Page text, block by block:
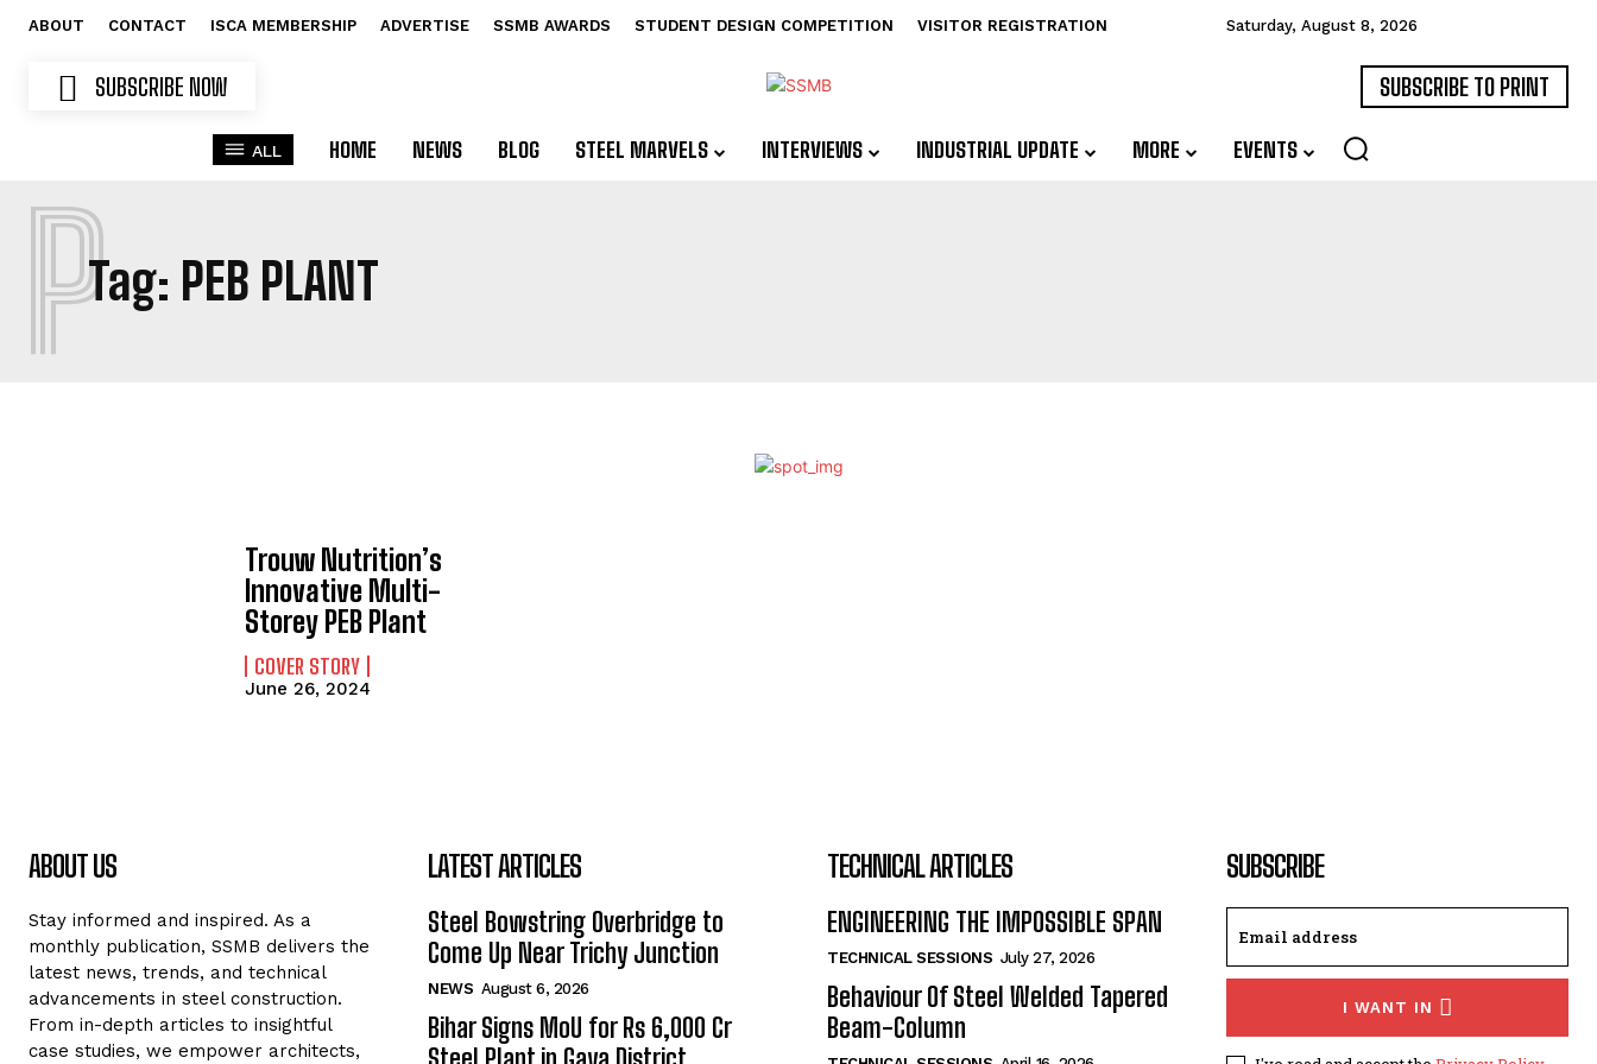
ABOUT CONTACT ISCA MEMBERSHIP ADVERTISE SSMB AWARDS STUDENT DESIGN COMPETITION VISITOR REGISTRATION Saturday, August 8, 2026
SUBSCRIBE NOW SUBSCRIBE TO PRINT
ALL HOME NEWS BLOG STEEL MARVELS INTERVIEWS INDUSTRIAL UPDATE MORE EVENTS
Tag: PEB PLANT
P
Trouw Nutrition’s
Innovative Multi-
Storey PEB Plant
COVER STORY
June 26, 2024
ABOUT US
Stay informed and inspired. As a
monthly publication, SSMB delivers the
latest news, trends, and technical
advancements in steel construction.
From in-depth articles to insightful
case studies, we empower architects,
LATEST ARTICLES
Steel Bowstring Overbridge to
Come Up Near Trichy Junction
NEWS August 6, 2026
Bihar Signs MoU for Rs 6,000 Cr
TECHNICAL ARTICLES
ENGINEERING THE IMPOSSIBLE SPAN
TECHNICAL SESSIONS July 27, 2026
Behaviour Of Steel Welded Tapered
Beam-Column
SUBSCRIBE
I WANT IN